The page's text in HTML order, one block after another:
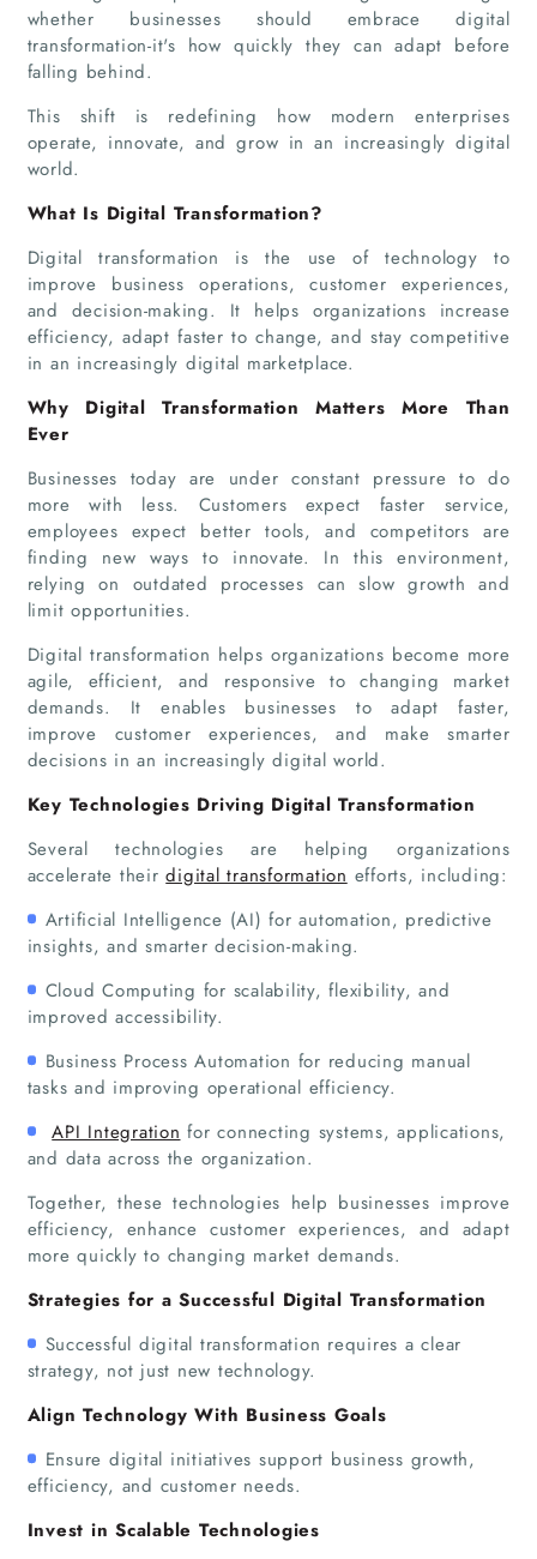
Home
Companies
whether businesses should embrace digital
transformation-it's how quickly they can adapt before
falling behind.
This shift is redefining how modern enterprises
operate, innovate, and grow in an increasingly digital
world.
What Is Digital Transformation?
Digital transformation is the use of technology to
improve business operations, customer experiences,
and decision-making. It helps organizations increase
efficiency, adapt faster to change, and stay competitive
in an increasingly digital marketplace.
Why Digital Transformation Matters More Than
Ever
Businesses today are under constant pressure to do
more with less. Customers expect faster service,
employees expect better tools, and competitors are
finding new ways to innovate. In this environment,
relying on outdated processes can slow growth and
limit opportunities.
Digital transformation helps organizations become more
agile, efficient, and responsive to changing market
demands. It enables businesses to adapt faster,
improve customer experiences, and make smarter
decisions in an increasingly digital world.
Key Technologies Driving Digital Transformation
Several technologies are helping organizations
accelerate theirdigital transformation efforts, including:
Artificial Intelligence (AI) for automation, predictive
insights, and smarter decision-making.
Cloud Computing for scalability, flexibility, and
improved accessibility.
Business Process Automation for reducing manual
tasks and improving operational efficiency.
API Integration for connecting systems, applications,
and data across the organization.
Together, these technologies help businesses improve
efficiency, enhance customer experiences, and adapt
more quickly to changing market demands.
Strategies for a Successful Digital Transformation
Successful digital transformation requires a clear
strategy, not just new technology.
Align Technology With Business Goals
Ensure digital initiatives support business growth,
efficiency, and customer needs.
Invest in Scalable Technologies